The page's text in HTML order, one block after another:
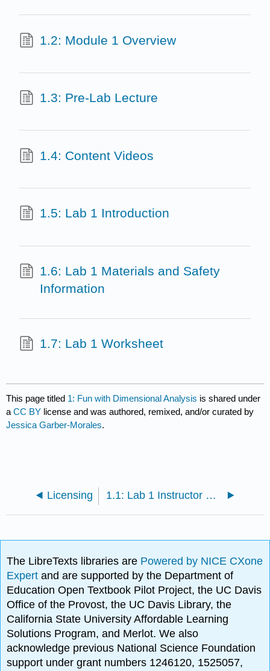
1.2: Module 1 Overview
1.3: Pre-Lab Lecture
1.4: Content Videos
1.5: Lab 1 Introduction
1.6: Lab 1 Materials and Safety
Information
1.7: Lab 1 Worksheet
This page titled 1: Fun with Dimensional Analysis is shared under
aCC BY license and was authored, remixed, and/or curated by
Jessica Garber-Morales.
Licensing 1.1: Lab 1 Instructor Notes
The LibreTexts libraries are Powered by NICE CXone
Expertand are supported by the Department of
Education Open Textbook Pilot Project, the UC Davis
Office of the Provost, the UC Davis Library, the
California State University Affordable Learning
Solutions Program, and Merlot. We also
acknowledge previous National Science Foundation
support under grant numbers 1246120, 1525057,